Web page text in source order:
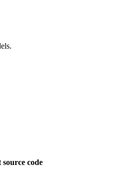
code